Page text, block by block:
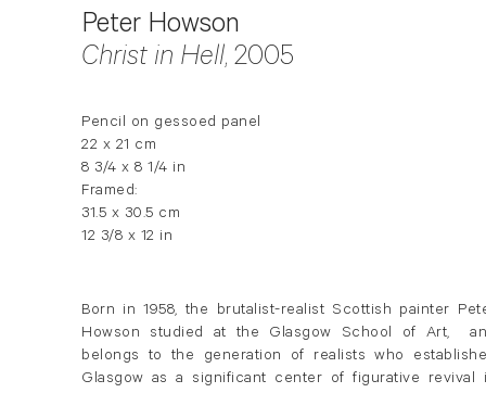
Peter Howson
Christ in Hell, 2005
Pencil on gessoed panel
22 x 21 cm
8 3/4 x 8 1/4 in
Framed:
31.5 x 30.5 cm
12 3/8 x 12 in
Born in 1958, the brutalist-realist Scottish painter
Howson studied at the Glasgow School of Art,
belongs to the generation of realists who
Glasgow as a significant center of figurative revival